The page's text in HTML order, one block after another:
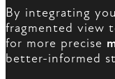
By integrating
fragmented view
for more precise
better-informed